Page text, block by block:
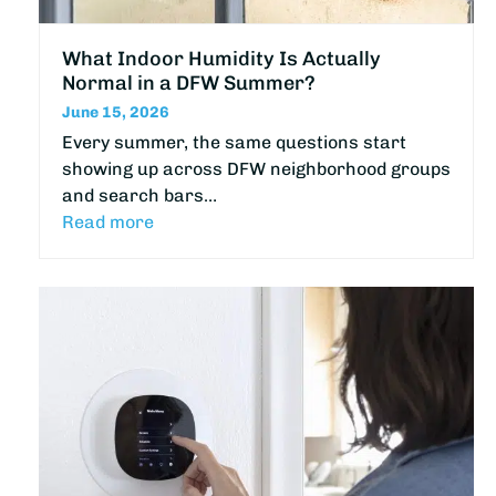
What Indoor Humidity Is Actually
Normal in a DFW Summer?
June 15, 2026
Every summer, the same questions start
showing up across DFW neighborhood groups
and search bars…
Read more